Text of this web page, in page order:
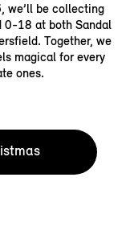
, we’ll be collecting
0-18 at both Sandal
Together, we
magical for every
ones.